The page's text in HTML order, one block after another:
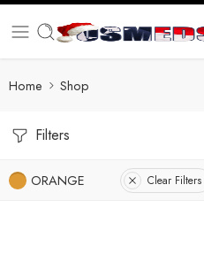
Home Shop
Filters
ORANGE Clear Filters